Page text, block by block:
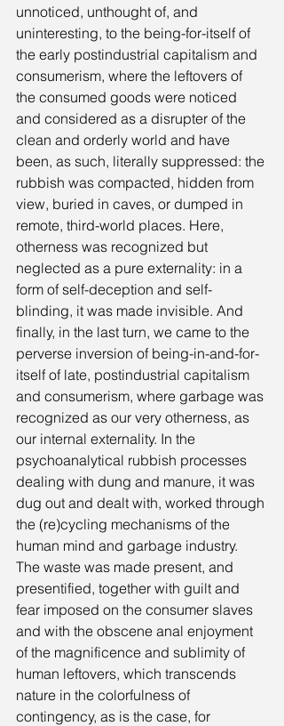
unnoticed, unthought of, and
uninteresting, to the being-for-itself of
the early postindustrial capitalism and
consumerism, where the leftovers of
the consumed goods were noticed
and considered as a disrupter of the
clean and orderly world and have
been, as such, literally suppressed: the
rubbish was compacted, hidden from
view, buried in caves, or dumped in
remote, third-world places. Here,
otherness was recognized but
neglected as a pure externality: in a
form of self-deception and self-
blinding, it was made invisible. And
finally, in the last turn, we came to the
perverse inversion of being-in-and-for-
itself of late, postindustrial capitalism
and consumerism, where garbage was
recognized as our very otherness, as
our internal externality. In the
psychoanalytical rubbish processes
dealing with dung and manure, it was
dug out and dealt with, worked through
the (re)cycling mechanisms of the
human mind and garbage industry.
The waste was made present, and
presentified, together with guilt and
fear imposed on the consumer slaves
and with the obscene anal enjoyment
of the magnificence and sublimity of
human leftovers, which transcends
nature in the colorfulness of
contingency, as is the case, for